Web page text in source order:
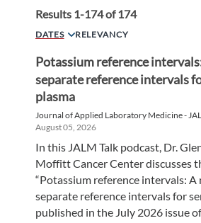
Results 1-174of174
DATES RELEVANCY
Potassium reference
separate reference intervals
plasma
Journal of Applied Laboratory Medicine -
August 05, 2026
In this JALM Talk podcast, Dr.
Moffitt Cancer Center discusses
“Potassium reference intervals: A
separate reference intervals for
published in the July 2026 issue